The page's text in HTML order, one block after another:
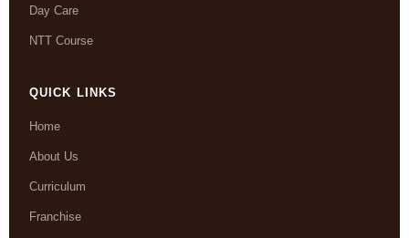
Day Care
NTT Course
QUICK LINKS
Home
About Us
Curriculum
Franchise